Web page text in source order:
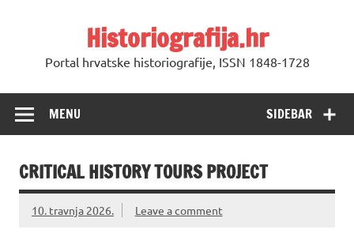
Historiografija.hr
Portal hrvatske historiografije, ISSN 1848-1728
SIDEBAR
MENU
CRITICAL HISTORY TOURS PROJECT
10. travnja 2026. Leave a comment